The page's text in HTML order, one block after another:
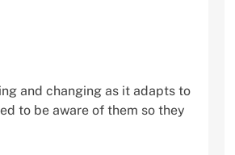
and changing as it adapts to
to be aware of them so they